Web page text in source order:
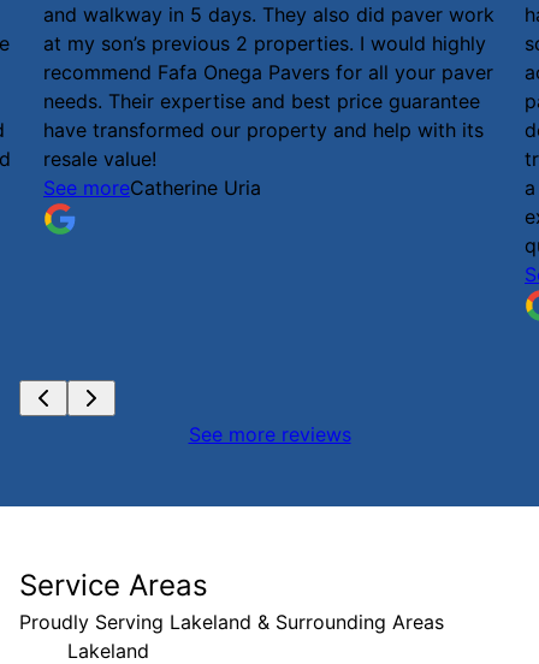
and walkway in 5 days. They also did paver work
at my son’s previous 2 properties. I would highly
recommend Fafa Onega Pavers for all your paver
needs. Their expertise and best price guarantee
have transformed our property and help with its
resale value!
See moreCatherine Uria
See more reviews
Service Areas
Proudly Serving Lakeland & Surrounding Areas
Lakeland